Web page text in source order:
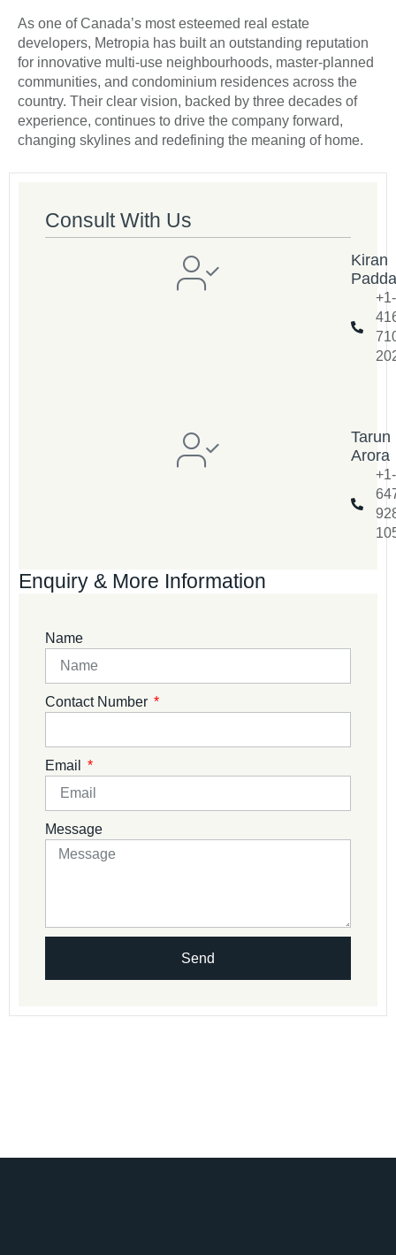
As one of Canada’s most esteemed real estate
developers, Metropia has built an outstanding reputation
for innovative multi-use neighbourhoods, master-planned
communities, and condominium residences across the
country. Their clear vision, backed by three decades of
experience, continues to drive the company forward,
changing skylines and redefining the meaning of home.
Consult With Us
Kiran
Padda
+1-
Tarun
Arora
+1-
Enquiry & More Information
Name
Contact Number
Email
Message
Send